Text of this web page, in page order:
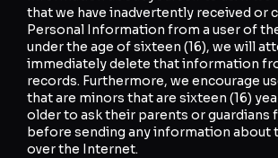
that we have inadvertently received or
Personal Information from a user of
under the age of sixteen (16), we will
immediately delete that information
records. Furthermore, we encourage
that are minors that are sixteen (16)
older to ask their parents or guardians
before sending any information about
over the Internet.